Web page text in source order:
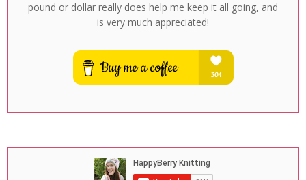
pound or dollar really does help me keep it all going, and
is very much appreciated!